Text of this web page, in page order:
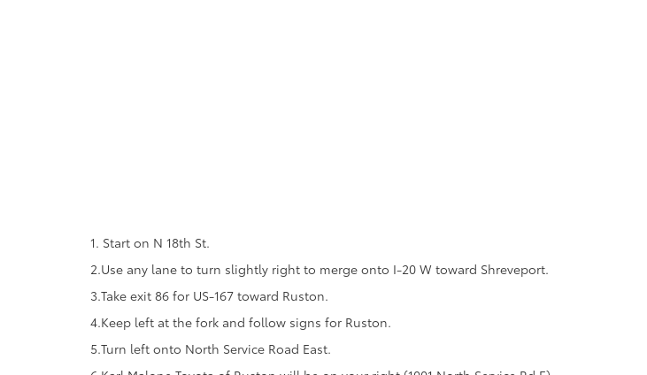
1. Start on N 18th St.
2.Use any lane to turn slightly right to merge onto I-20 W toward Shreveport.
3.Take exit 86 for US-167 toward Ruston.
4.Keep left at the fork and follow signs for Ruston.
5.Turn left onto North Service Road East.